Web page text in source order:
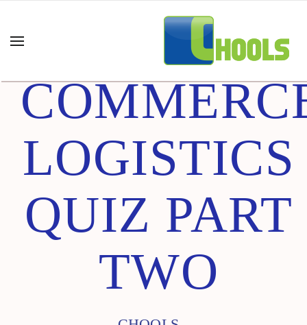
E-
LOGISTICS
QUIZ PART
TWO